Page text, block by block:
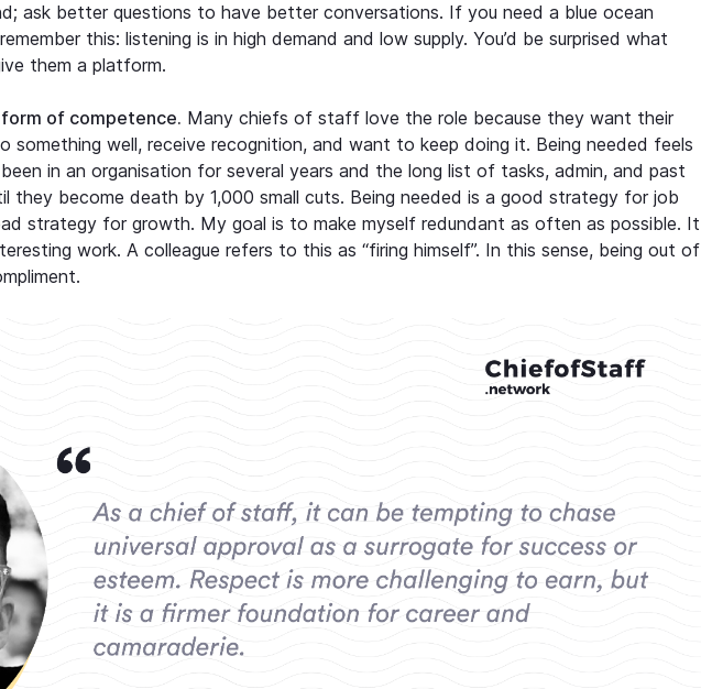
ask better questions to have better conversations. If you need a blue ocean
this: listening is in high demand and low supply. You’d be surprised what
them a platform.
of competence. Many chiefs of staff love the role because they want their
something well, receive recognition, and want to keep doing it. Being needed feels
been in an organisation for several years and the long list of tasks, admin, and past
they become death by 1,000 small cuts. Being needed is a good strategy for job
strategy for growth. My goal is to make myself redundant as often as possible. It
work. A colleague refers to this as “firing himself”. In this sense, being out of